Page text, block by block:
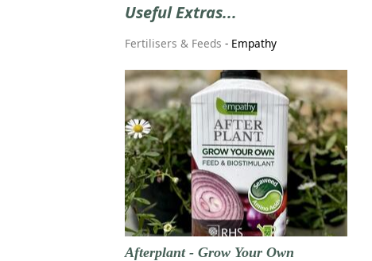
Useful Extras...
Fertilisers & Feeds - Empathy
Afterplant - Grow Your Own